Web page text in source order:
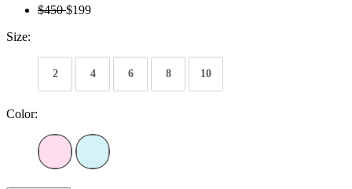
$450$199
Size:
2 4 6 8 10
Color: